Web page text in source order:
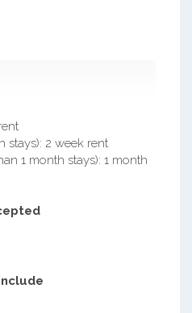
stays): 2 week rent
1 month stays): 1 month